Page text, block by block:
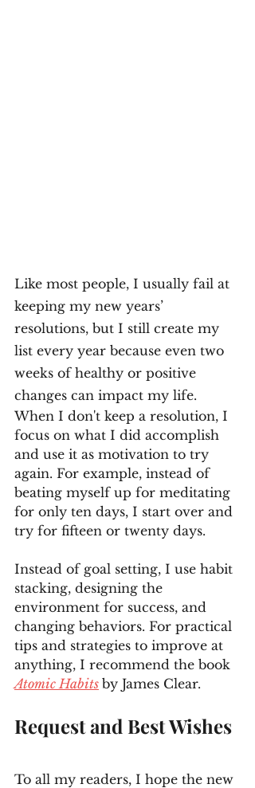
Like most people, I usually fail at
keeping my new years’
resolutions, but I still create my
list every year because even two
weeks of healthy or positive
changes can impact my life.
When I don't keep a resolution, I
focus on what I did accomplish
and use it as motivation to try
again. For example, instead of
beating myself up for meditating
for only ten days, I start over and
try for fifteen or twenty days.
Instead of goal setting, I use habit
stacking, designing the
environment for success, and
changing behaviors. For practical
tips and strategies to improve at
anything, I recommend the book
Atomic Habits by James Clear.
Request and Best Wishes
To all my readers, I hope the new